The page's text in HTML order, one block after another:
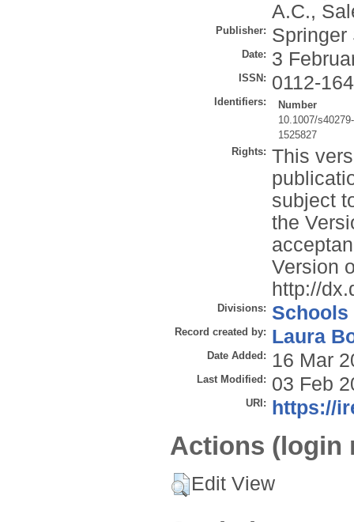
A.C.,
Publisher: Springer
Date: 3
ISSN: 0112-
Identifiers:
Number
10.1007/
1525827
Rights: This
subject
the
Version
http://
Divisions: Schools
Record created by: Laura
Date Added: 16 Mar
Last Modified: 03 Feb
URI: https://
Actions (login
Edit View